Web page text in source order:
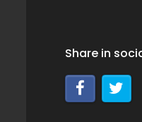
Share in